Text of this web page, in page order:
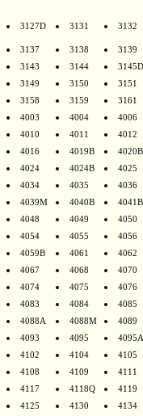
3127D 3131 3132
3137 3138
3139
3143 3144
3145D
3149 3150
3151
3158 3159
3161
4003 4004
4006
4010 4011
4012
4016 4019B
4020B
4024 4024B
4025
4034 4035
4036
4039M 4040B
4041B
4048 4049
4050
4054 4055
4056
4059B 4061
4062
4067 4068
4070
4074 4075
4076
4083 4084
4085
4088A 4088M
4089
4093 4095
4095A
4102 4104
4105
4108 4109
4111
4117 4118Q
4119
4125 4130
4134